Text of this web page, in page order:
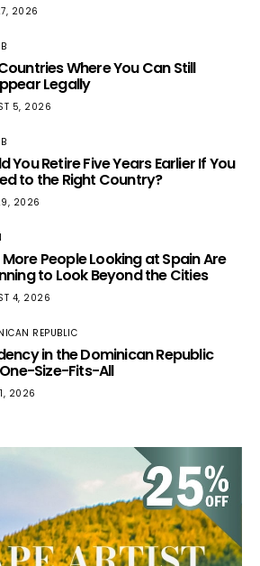
2026
Where You Can Still
Legally
5, 2026
You Retire Five Years Earlier If You
to the Right Country?
2026
People Looking at Spain Are
to Look Beyond the Cities
4, 2026
REPUBLIC
in the Dominican Republic
One-Size-Fits-All
2026